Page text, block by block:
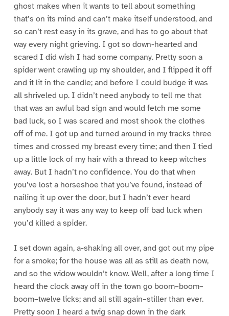
ghost makes when it wants to tell about something
that’s on its mind and can’t make itself understood, and
so can’t rest easy in its grave, and has to go about that
way every night grieving. I got so down-hearted and
scared I did wish I had some company. Pretty soon a
spider went crawling up my shoulder, and I flipped it off
and it lit in the candle; and before I could budge it was
all shriveled up. I didn’t need anybody to tell me that
that was an awful bad sign and would fetch me some
bad luck, so I was scared and most shook the clothes
off of me. I got up and turned around in my tracks three
times and crossed my breast every time; and then I tied
up a little lock of my hair with a thread to keep witches
away. But I hadn’t no confidence. You do that when
you’ve lost a horseshoe that you’ve found, instead of
nailing it up over the door, but I hadn’t ever heard
anybody say it was any way to keep off bad luck when
you’d killed a spider.
I set down again, a-shaking all over, and got out my pipe
for a smoke; for the house was all as still as death now,
and so the widow wouldn’t know. Well, after a long time I
heard the clock away off in the town go boom–boom–
boom–twelve licks; and all still again–stiller than ever.
Pretty soon I heard a twig snap down in the dark